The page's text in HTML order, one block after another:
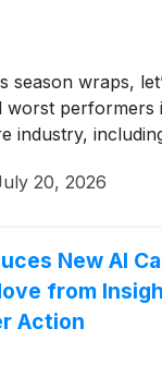
season wraps,
worst performers
industry,
20, 2026
New AI
from
Action